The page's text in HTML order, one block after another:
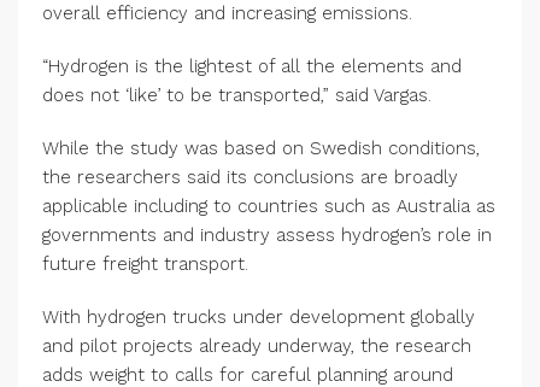
overall efficiency and increasing emissions.
“Hydrogen is the lightest of all the elements and
does not ‘like’ to be transported,” said Vargas.
While the study was based on Swedish conditions,
the researchers said its conclusions are broadly
applicable including to countries such as Australia as
governments and industry assess hydrogen’s role in
future freight transport.
With hydrogen trucks under development globally
and pilot projects already underway, the research
adds weight to calls for careful planning around